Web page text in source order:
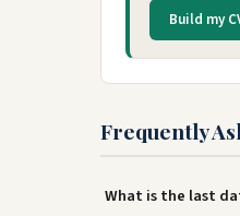
Build my
Frequently
What is the last